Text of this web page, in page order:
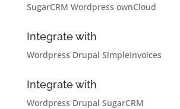
SugarCRM Wordpress ownCloud
Integrate with
Wordpress Drupal SimpleInvoices
Integrate with
Wordpress Drupal SugarCRM